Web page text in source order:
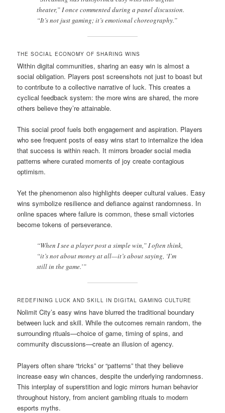
theater,” I once commented during a panel discussion.
“It’s not just gaming; it’s emotional choreography.”
THE SOCIAL ECONOMY OF SHARING WINS
Within digital communities, sharing an easy win is almost a
social obligation. Players post screenshots not just to boast but
to contribute to a collective narrative of luck. This creates a
cyclical feedback system: the more wins are shared, the more
others believe they’re attainable.
This social proof fuels both engagement and aspiration. Players
who see frequent posts of easy wins start to internalize the idea
that success is within reach. It mirrors broader social media
patterns where curated moments of joy create contagious
optimism.
Yet the phenomenon also highlights deeper cultural values. Easy
wins symbolize resilience and defiance against randomness. In
online spaces where failure is common, these small victories
become tokens of perseverance.
“When I see a player post a simple win,” I often think,
“it’s not about money at all—it’s about saying, ‘I’m
still in the game.’”
REDEFINING LUCK AND SKILL IN DIGITAL GAMING CULTURE
Nolimit City’s easy wins have blurred the traditional boundary
between luck and skill. While the outcomes remain random, the
surrounding rituals—choice of game, timing of spins, and
community discussions—create an illusion of agency.
Players often share “tricks” or “patterns” that they believe
increase easy win chances, despite the underlying randomness.
This interplay of superstition and logic mirrors human behavior
throughout history, from ancient gambling rituals to modern
esports myths.